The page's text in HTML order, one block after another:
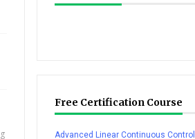
Free Certification Course
Advanced Linear Continuous Control